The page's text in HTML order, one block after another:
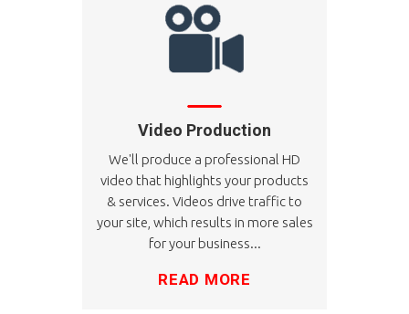
Video Production
We'll produce a professional HD
video that highlights your products
& services. Videos drive traffic to
your site, which results in more sales
for your business...
READ MORE